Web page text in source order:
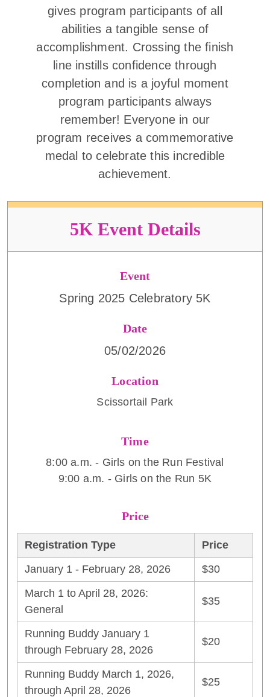
gives program participants of all
abilities a tangible sense of
accomplishment. Crossing the finish
line instills confidence through
completion and is a joyful moment
program participants always
remember! Everyone in our
program receives a commemorative
medal to celebrate this incredible
achievement.
5K Event Details
Event
Spring 2025 Celebratory 5K
Date
05/02/2026
Location
Scissortail Park
Time
8:00 a.m. - Girls on the Run Festival
9:00 a.m. - Girls on the Run 5K
Price
Registration Type
Price
January 1 - February 28, 2026
$30
March 1 to April 28, 2026:
General
$35
Running Buddy January 1
through February 28, 2026
$20
Running Buddy March 1, 2026,
through April 28, 2026
$25